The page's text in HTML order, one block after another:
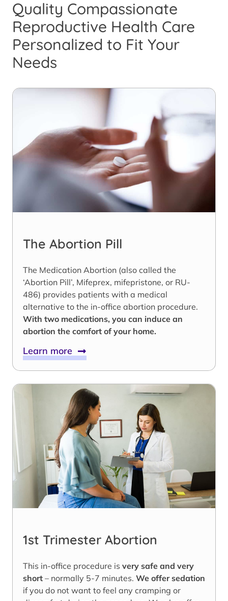
Quality Compassionate
Reproductive Health Care
Personalized to Fit Your
Needs
The Abortion Pill
The Medication Abortion (also called the
‘Abortion Pill’, Mifeprex, mifepristone, or RU-
486) provides patients with a medical
alternative to the in-office abortion procedure.
With two medications, you can induce an
abortion the comfort of your home.
Learn more
1st Trimester Abortion
This in-office procedure is very safe and very
short – normally 5-7 minutes. We offer sedation
if you do not want to feel any cramping or